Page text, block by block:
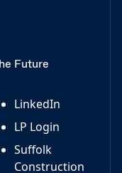
Future
LinkedIn
LP Login
Suffolk
Construction